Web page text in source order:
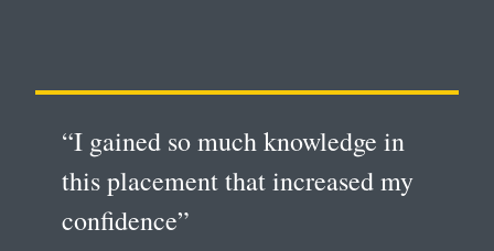
“I gained so much knowledge in
this placement that increased my
confidence”